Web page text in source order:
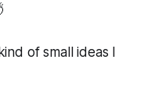
of small ideas I